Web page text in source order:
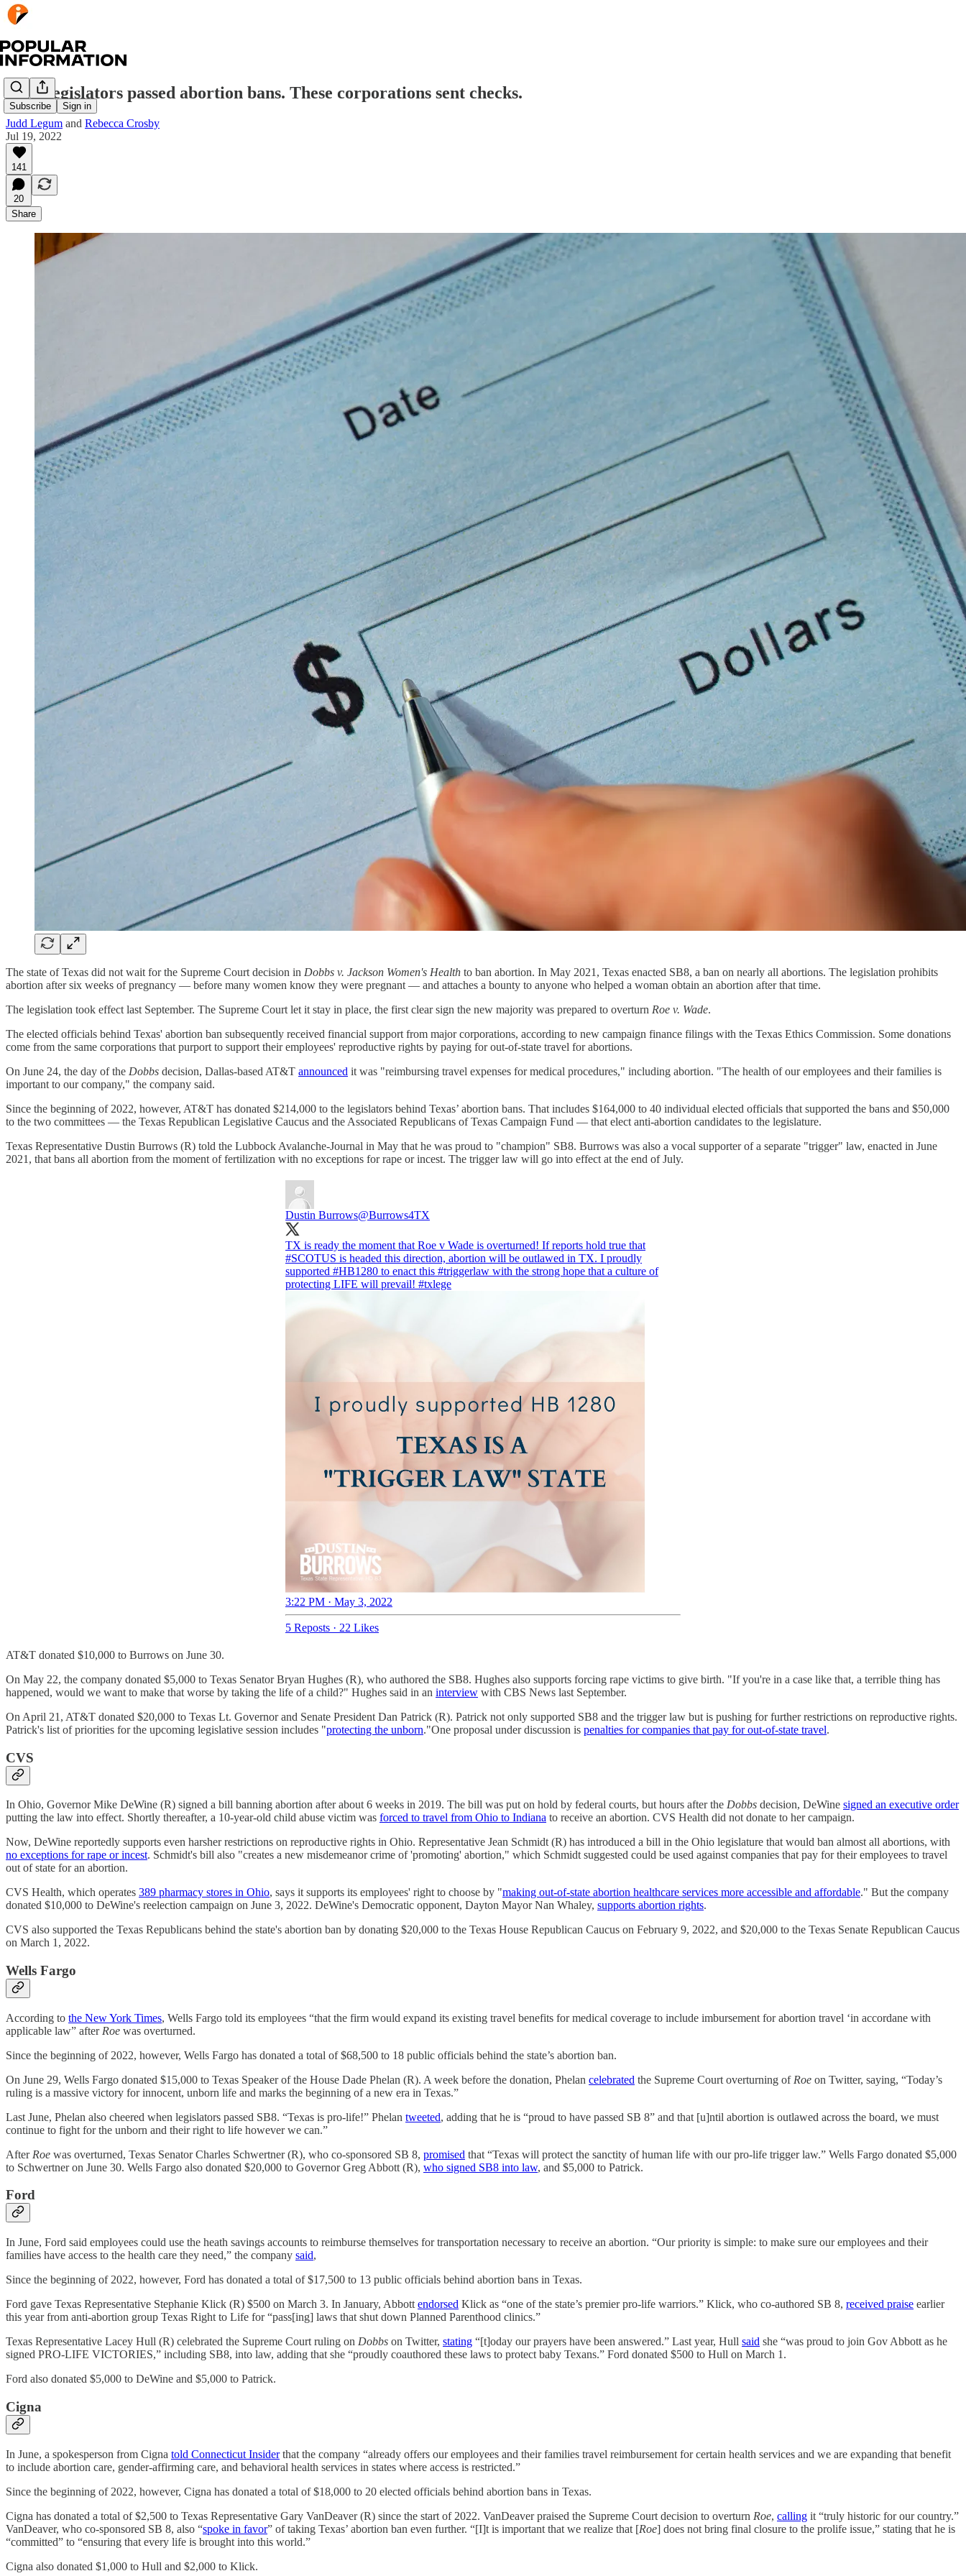
Subscribe Sign in
State legislators passed abortion bans. These corporations sent checks.
Judd Legum and Rebecca Crosby
Jul 19, 2022
141
20
Share
The state of Texas did not wait for the Supreme Court decision in Dobbs v. Jackson Women's Health to ban abortion. In May 2021, Texas enacted SB8, a ban on nearly all abortions. The legislation prohibits
abortion after six weeks of pregnancy — before many women know they were pregnant — and attaches a bounty to anyone who helped a woman obtain an abortion after that time.
The legislation took effect last September. The Supreme Court let it stay in place, the first clear sign the new majority was prepared to overturn Roe v. Wade.
The elected officials behind Texas' abortion ban subsequently received financial support from major corporations, according to new campaign finance filings with the Texas Ethics Commission. Some donations
come from the same corporations that purport to support their employees' reproductive rights by paying for out-of-state travel for abortions.
On June 24, the day of the Dobbs decision, Dallas-based AT&T announced it was "reimbursing travel expenses for medical procedures," including abortion. "The health of our employees and their families is
important to our company," the company said.
Since the beginning of 2022, however, AT&T has donated $214,000 to the legislators behind Texas’ abortion bans. That includes $164,000 to 40 individual elected officials that supported the bans and $50,000
to the two committees — the Texas Republican Legislative Caucus and the Associated Republicans of Texas Campaign Fund — that elect anti-abortion candidates to the legislature.
Texas Representative Dustin Burrows (R) told the Lubbock Avalanche-Journal in May that he was proud to "champion" SB8. Burrows was also a vocal supporter of a separate "trigger" law, enacted in June
2021, that bans all abortion from the moment of fertilization with no exceptions for rape or incest. The trigger law will go into effect at the end of July.
Dustin Burrows@Burrows4TX
TX is ready the moment that Roe v Wade is overturned! If reports hold true that
#SCOTUS is headed this direction, abortion will be outlawed in TX. I proudly
supported #HB1280 to enact this #triggerlaw with the strong hope that a culture of
protecting LIFE will prevail! #txlege
3:22 PM · May 3, 2022
5 Reposts · 22 Likes
AT&T donated $10,000 to Burrows on June 30.
On May 22, the company donated $5,000 to Texas Senator Bryan Hughes (R), who authored the SB8. Hughes also supports forcing rape victims to give birth. "If you're in a case like that, a terrible thing has
happened, would we want to make that worse by taking the life of a child?" Hughes said in an interview with CBS News last September.
On April 21, AT&T donated $20,000 to Texas Lt. Governor and Senate President Dan Patrick (R). Patrick not only supported SB8 and the trigger law but is pushing for further restrictions on reproductive rights.
Patrick's list of priorities for the upcoming legislative session includes "protecting the unborn."One proposal under discussion is penalties for companies that pay for out-of-state travel.
CVS
In Ohio, Governor Mike DeWine (R) signed a bill banning abortion after about 6 weeks in 2019. The bill was put on hold by federal courts, but hours after the Dobbs decision, DeWine signed an executive order
putting the law into effect. Shortly thereafter, a 10-year-old child abuse victim was forced to travel from Ohio to Indiana to receive an abortion. CVS Health did not donate to her campaign.
Now, DeWine reportedly supports even harsher restrictions on reproductive rights in Ohio. Representative Jean Schmidt (R) has introduced a bill in the Ohio legislature that would ban almost all abortions, with
no exceptions for rape or incest. Schmidt's bill also "creates a new misdemeanor crime of 'promoting' abortion," which Schmidt suggested could be used against companies that pay for their employees to travel
out of state for an abortion.
CVS Health, which operates 389 pharmacy stores in Ohio, says it supports its employees' right to choose by "making out-of-state abortion healthcare services more accessible and affordable." But the company
donated $10,000 to DeWine's reelection campaign on June 3, 2022. DeWine's Democratic opponent, Dayton Mayor Nan Whaley, supports abortion rights.
CVS also supported the Texas Republicans behind the state's abortion ban by donating $20,000 to the Texas House Republican Caucus on February 9, 2022, and $20,000 to the Texas Senate Republican Caucus
on March 1, 2022.
Wells Fargo
According to the New York Times, Wells Fargo told its employees “that the firm would expand its existing travel benefits for medical coverage to include imbursement for abortion travel ‘in accordane with
applicable law” after Roe was overturned.
Since the beginning of 2022, however, Wells Fargo has donated a total of $68,500 to 18 public officials behind the state’s abortion ban.
On June 29, Wells Fargo donated $15,000 to Texas Speaker of the House Dade Phelan (R). A week before the donation, Phelan celebrated the Supreme Court overturning of Roe on Twitter, saying, “Today’s
ruling is a massive victory for innocent, unborn life and marks the beginning of a new era in Texas.”
Last June, Phelan also cheered when legislators passed SB8. “Texas is pro-life!” Phelan tweeted, adding that he is “proud to have passed SB 8” and that [u]ntil abortion is outlawed across the board, we must
continue to fight for the unborn and their right to life however we can.”
After Roe was overturned, Texas Senator Charles Schwertner (R), who co-sponsored SB 8, promised that “Texas will protect the sanctity of human life with our pro-life trigger law.” Wells Fargo donated $5,000
to Schwertner on June 30. Wells Fargo also donated $20,000 to Governor Greg Abbott (R), who signed SB8 into law, and $5,000 to Patrick.
Ford
In June, Ford said employees could use the heath savings accounts to reimburse themselves for transportation necessary to receive an abortion. “Our priority is simple: to make sure our employees and their
families have access to the health care they need,” the company said,
Since the beginning of 2022, however, Ford has donated a total of $17,500 to 13 public officials behind abortion bans in Texas.
Ford gave Texas Representative Stephanie Klick (R) $500 on March 3. In January, Abbott endorsed Klick as “one of the state’s premier pro-life warriors.” Klick, who co-authored SB 8, received praise earlier
this year from anti-abortion group Texas Right to Life for “pass[ing] laws that shut down Planned Parenthood clinics.”
Texas Representative Lacey Hull (R) celebrated the Supreme Court ruling on Dobbs on Twitter, stating “[t]oday our prayers have been answered.” Last year, Hull said she “was proud to join Gov Abbott as he
signed PRO-LIFE VICTORIES,” including SB8, into law, adding that she “proudly coauthored these laws to protect baby Texans.” Ford donated $500 to Hull on March 1.
Ford also donated $5,000 to DeWine and $5,000 to Patrick.
Cigna
In June, a spokesperson from Cigna told Connecticut Insiderthat the company “already offers our employees and their families travel reimbursement for certain health services and we are expanding that benefit
to include abortion care, gender-affirming care, and behavioral health services in states where access is restricted.”
Since the beginning of 2022, however, Cigna has donated a total of $18,000 to 20 elected officials behind abortion bans in Texas.
Cigna has donated a total of $2,500 to Texas Representative Gary VanDeaver (R) since the start of 2022. VanDeaver praised the Supreme Court decision to overturn Roe, calling it “truly historic for our country.”
VanDeaver, who co-sponsored SB 8, also “spoke in favor” of taking Texas’ abortion ban even further. “[I]t is important that we realize that [Roe] does not bring final closure to the prolife issue,” stating that he is
“committed” to “ensuring that every life is brought into this world.”
Cigna also donated $1,000 to Hull and $2,000 to Klick.